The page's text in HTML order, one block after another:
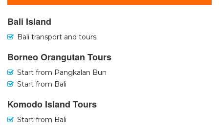
Bali Island
Bali transport and tours
Borneo Orangutan Tours
Start from Pangkalan Bun
Start from Bali
Komodo Island Tours
Start from Bali